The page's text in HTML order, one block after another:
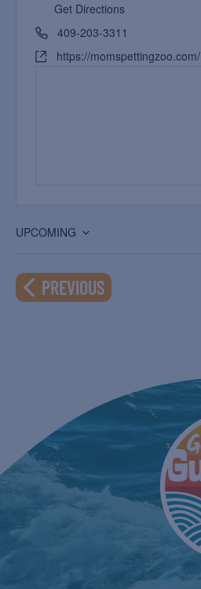
Get Directions
409-203-3311
https://momspettingzoo.com/
UPCOMING
date.
PREVIOUSEVENTS